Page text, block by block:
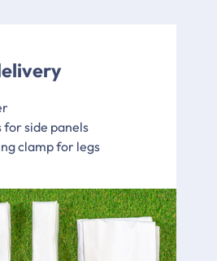
for side panels
clamp for legs